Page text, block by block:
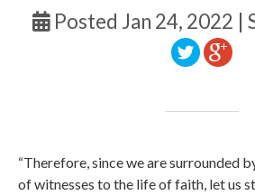
Posted Jan 24, 2022 |
“Therefore, since we are surrounded
of witnesses to the life of faith, let us